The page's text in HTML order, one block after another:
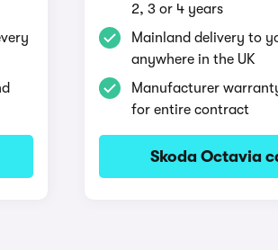
2, 3 or 4 years
Mainland delivery to
anywhere in the UK
Manufacturer
for entire contract
Skoda Octavia